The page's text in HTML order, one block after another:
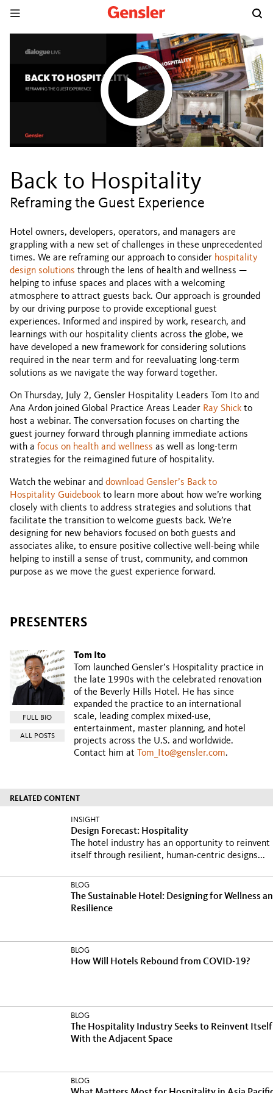
Back to Hospitality
Reframing the Guest Experience
Hotel owners, developers, operators, and managers are
grappling with a new set of challenges in these unprecedented
times. We are reframing our approach to consider hospitality
design solutions through the lens of health and wellness —
helping to infuse spaces and places with a welcoming
atmosphere to attract guests back. Our approach is grounded
by our driving purpose to provide exceptional guest
experiences. Informed and inspired by work, research, and
learnings with our hospitality clients across the globe, we
have developed a new framework for considering solutions
required in the near term and for reevaluating long-term
solutions as we navigate the way forward together.
On Thursday, July 2, Gensler Hospitality Leaders Tom Ito and
Ana Ardon joined Global Practice Areas Leader Ray Shick to
host a webinar. The conversation focuses on charting the
guest journey forward through planning immediate actions
with a focus on health and wellness as well as long-term
strategies for the reimagined future of hospitality.
Watch the webinar and download Gensler’s Back to
Hospitality Guidebook to learn more about how we’re working
closely with clients to address strategies and solutions that
facilitate the transition to welcome guests back. We’re
designing for new behaviors focused on both guests and
associates alike, to ensure positive collective well-being while
helping to instill a sense of trust, community, and common
purpose as we move the guest experience forward.
PRESENTERS
FULL BIO
ALL POSTS
Tom Ito
Tom launched Gensler’s Hospitality practice in
the late 1990s with the celebrated renovation
of the Beverly Hills Hotel. He has since
expanded the practice to an international
scale, leading complex mixed-use,
entertainment, master planning, and hotel
projects across the U.S. and worldwide.
Contact him at
Tom_Ito@gensler.com.
RELATED CONTENT
INSIGHT
Design Forecast: Hospitality
The hotel industry has an opportunity to reinvent
itself through resilient, human-centric designs...
BLOG
The Sustainable Hotel: Designing for Wellness
Resilience
BLOG
How Will Hotels Rebound from COVID-19?
BLOG
The Hospitality Industry Seeks to Reinvent Itself
With the Adjacent Space
BLOG